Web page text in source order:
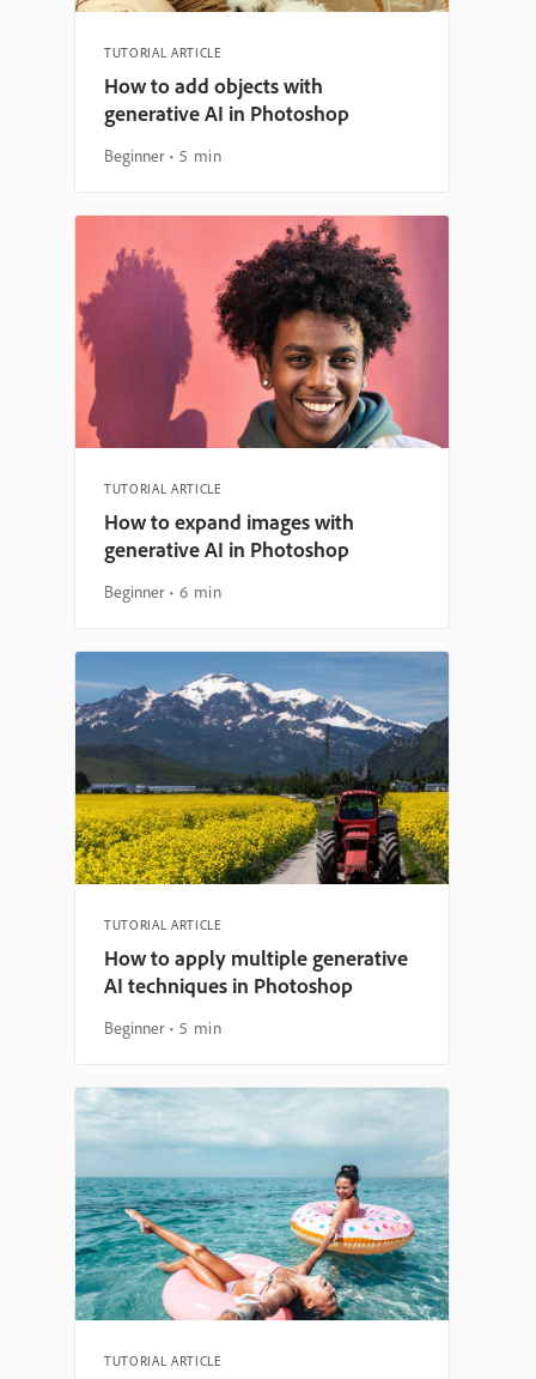
TUTORIAL ARTICLE
How to add objects with
generative AI in Photoshop
Beginner 5 min
TUTORIAL ARTICLE
How to expand images with
generative AI in Photoshop
Beginner 6 min
TUTORIAL ARTICLE
How to apply multiple generative
AI techniques in Photoshop
Beginner 5 min
TUTORIAL ARTICLE